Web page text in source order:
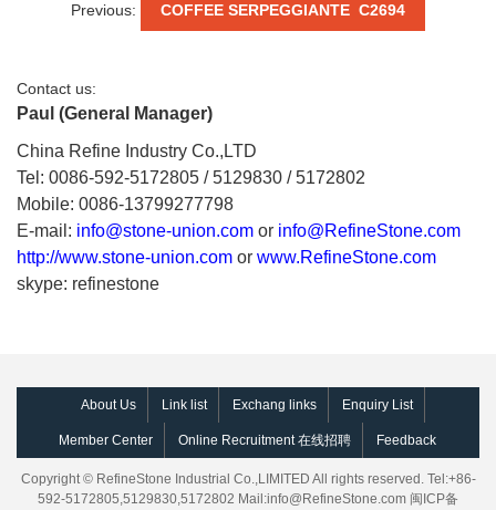
Previous: COFFEE SERPEGGIANTE C2694
Contact us:
Paul (General Manager)
China Refine Industry Co.,LTD
Tel: 0086-592-5172805 / 5129830 / 5172802
Mobile: 0086-13799277798
E-mail: info@stone-union.com or info@RefineStone.com
http://www.stone-union.com or www.RefineStone.com
skype: refinestone
About Us Link list Exchang links Enquiry List
Member Center Online Recruitment 在线招聘 Feedback
Copyright © RefineStone Industrial Co.,LIMITED All rights reserved. Tel:+86-
592-5172805,5129830,5172802 Mail:info@RefineStone.com 闽ICP备